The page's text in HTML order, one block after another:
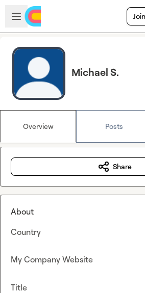
Skip to main content
Open sidebar
Michael S.
Overview Posts
Share
About
Country
My Company Website
Title